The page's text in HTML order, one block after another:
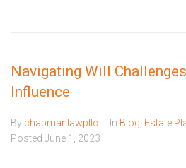
Navigating Will
Influence
By chapmanlawpllc In Blog, Estate
Posted June 1, 2023